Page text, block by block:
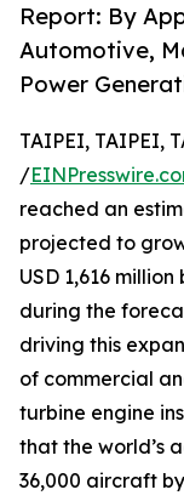
Report: By
Automotive,
Power
TAIPEI, TAIPEI,
/
reached an
projected to
USD 1,616
during the
driving this
of commercial
turbine engine
that the world’s
36,000 aircraft